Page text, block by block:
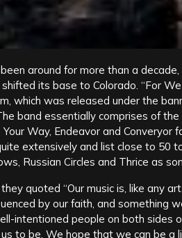
around for more than a
its base to Colorado. “For
which was released under the
band essentially comprises of
Your Way, Endeavor and
extensively and list close to 50
Russian Circles and Thrice as
quoted “Our music is, like any
by our faith, and something
intentioned people on both sides
to be. We hope that we can be a